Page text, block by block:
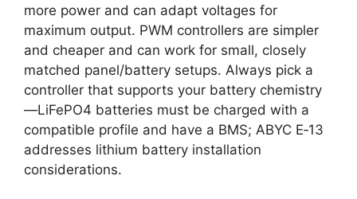
more power and can adapt voltages for
maximum output. PWM controllers are simpler
and cheaper and can work for small, closely
matched panel/battery setups. Always pick a
controller that supports your battery chemistry
—LiFePO4 batteries must be charged with a
compatible profile and have a BMS; ABYC E‑13
addresses lithium battery installation
considerations.